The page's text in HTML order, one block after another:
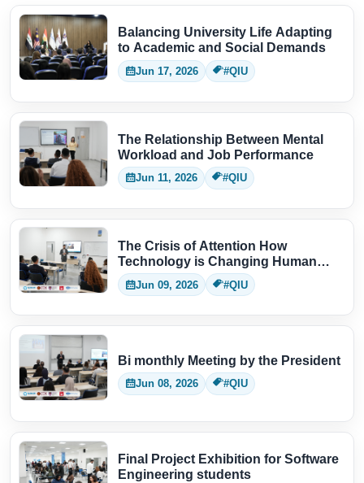
Balancing University Life Adapting
to Academic and Social Demands
Jun 17, 2026 #QIU
The Relationship Between Mental
Workload and Job Performance
Jun 11, 2026 #QIU
The Crisis of Attention How
Technology is Changing Human
Thinking
Jun 09, 2026 #QIU
Bi monthly Meeting by the President
Jun 08, 2026 #QIU
Final Project Exhibition for Software
Engineering students